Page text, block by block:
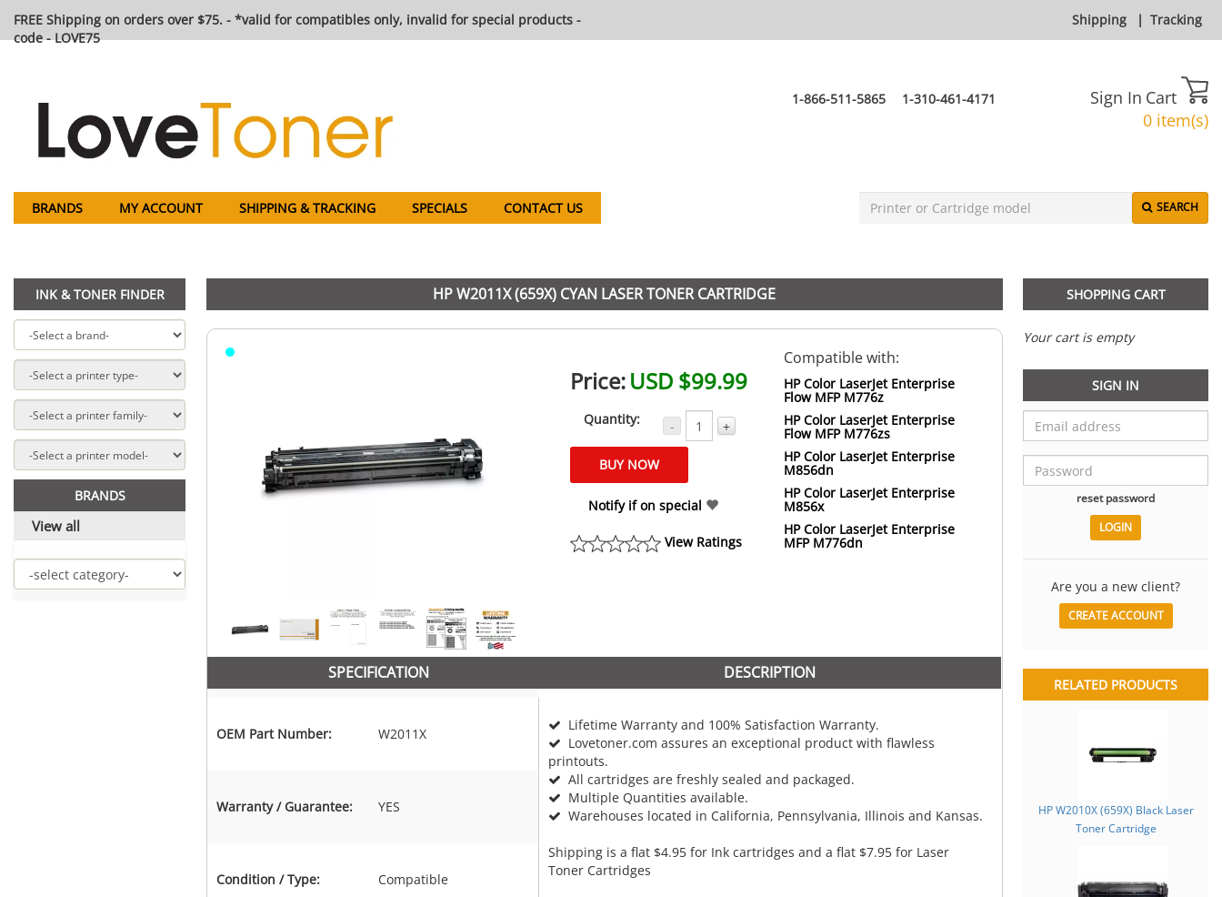
FREE Shipping on orders over $75. - *valid for compatibles only, invalid for special products -
code - LOVE75
Shipping | Tracking
1-866-511-5865 1-310-461-4171 Sign In Cart
0 item(s)
BRANDS MY ACCOUNT SHIPPING & TRACKING SPECIALS CONTACT US SEARCH
INK & TONER FINDER
BRANDS
View all
HP W2011X (659X) CYAN LASER TONER CARTRIDGE
Price:USD $99.99
Quantity: - +
Notify if on special
View Ratings
Compatible with:
HP Color LaserJet Enterprise
Flow MFP M776z
HP Color LaserJet Enterprise
Flow MFP M776zs
HP Color LaserJet Enterprise
M856dn
HP Color LaserJet Enterprise
M856x
HP Color LaserJet Enterprise
MFP M776dn
SPECIFICATION
OEM Part Number: W2011X
Warranty / Guarantee: YES
Condition / Type: Compatible
DESCRIPTION
Lifetime Warranty and 100% Satisfaction Warranty.
Lovetoner.com assures an exceptional product with flawless
printouts.
All cartridges are freshly sealed and packaged.
Multiple Quantities available.
Warehouses located in California, Pennsylvania, Illinois and Kansas.
Shipping is a flat $4.95 for Ink cartridges and a flat $7.95 for Laser
Toner Cartridges
SHOPPING CART
Your cart is empty
SIGN IN
reset password
Are you a new client?
CREATE ACCOUNT
RELATED PRODUCTS
HP W2010X (659X) Black Laser
Toner Cartridge